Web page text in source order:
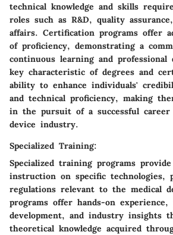
technical knowledge and skills
roles such as R&D, quality
affairs. Certification programs offer
of proficiency, demonstrating a
continuous learning and professional
key characteristic of degrees and
ability to enhance individuals'
and technical proficiency, making
in the pursuit of a successful
device industry.
Specialized Training:
Specialized training programs
instruction on specific technologies,
regulations relevant to the medical
programs offer hands-on
development, and industry insights
theoretical knowledge acquired